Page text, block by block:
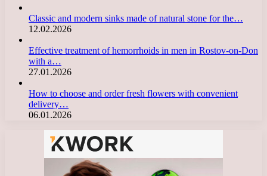
Classic and modern sinks made of natural stone for the…
12.02.2026
Effective treatment of hemorrhoids in men in Rostov-on-Don
with a…
27.01.2026
How to choose and order fresh flowers with convenient
delivery…
06.01.2026